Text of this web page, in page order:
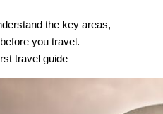
the key areas,
you travel.
travel guide